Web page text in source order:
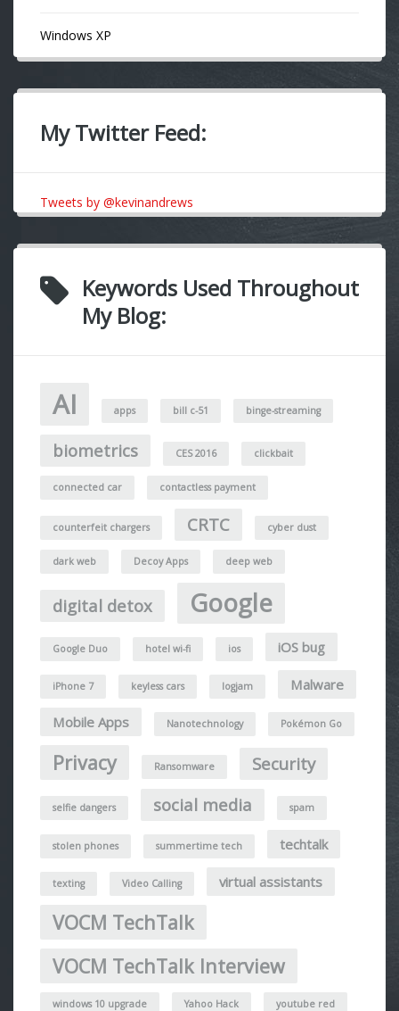
Windows XP
My Twitter Feed:
Tweets by @kevinandrews
Keywords Used Throughout
My Blog:
AI apps bill c-51 binge-streaming
biometrics CES 2016 clickbait
connected car contactless payment
counterfeit chargers CRTC cyber dust
dark web Decoy Apps deep web
digital detox Google
Google Duo hotel wi-fi ios iOS bug
iPhone 7 keyless cars logjam Malware
Mobile Apps Nanotechnology Pokémon Go
Privacy Ransomware Security
selfie dangers social media spam
stolen phones summertime tech techtalk
texting Video Calling virtual assistants
VOCM TechTalk
VOCM TechTalk Interview
windows 10 upgrade Yahoo Hack youtube red